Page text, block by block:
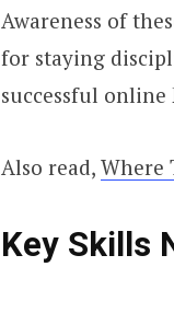
Awareness of
for staying
successful online
Also read, Where
Key Skills